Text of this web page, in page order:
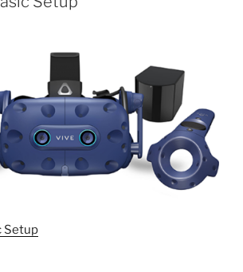
Setup